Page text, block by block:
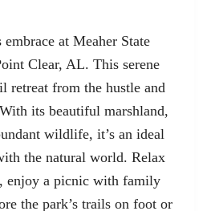
embrace at Meaher State
Clear, AL. This serene
retreat from the hustle and
its beautiful marshland,
wildlife, it’s an ideal
the natural world. Relax
enjoy a picnic with family
the park’s trails on foot or